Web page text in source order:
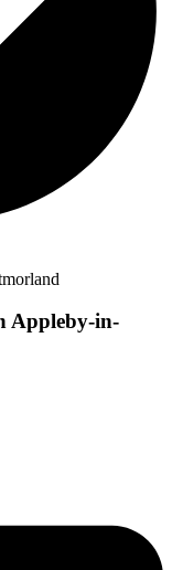
Appleby-in-